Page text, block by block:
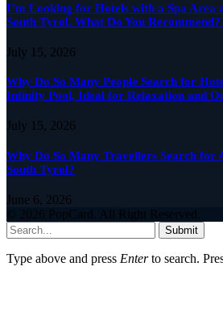
I’m Looking for Hotels with a Spa Area
South Tyrol. What Do You Recommend?
July 15, 2026
Why Do So Many People Search for
Infinity Pool, Ideal for Relaxation and
July 15, 2026
Why Do So Many Travellers Search for
South Tyrol?
June 6, 2026
© 2026 PopCard. All Right Reserved.
Submit
Type above and press Enterto search.